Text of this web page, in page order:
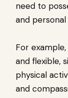
need to
and
For
and flexible,
physical
and